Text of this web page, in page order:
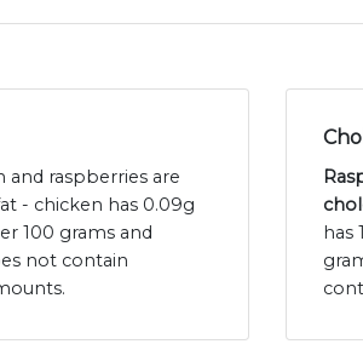
and raspberries are
- chicken has 0.09g
100 grams and
not contain
has